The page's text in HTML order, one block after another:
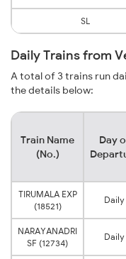
SL
Daily Trains from
A total of 3 trains run
the details below:
Train Name
(No.)
Day
TIRUMALA EXP
(18521)
Daily
NARAYANADRI
SF (12734)
Daily